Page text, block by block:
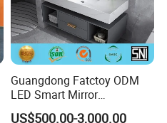
Guangdong Fatctoy ODM
LED Smart Mirror
Customized Size
US$500.00-3,000.00